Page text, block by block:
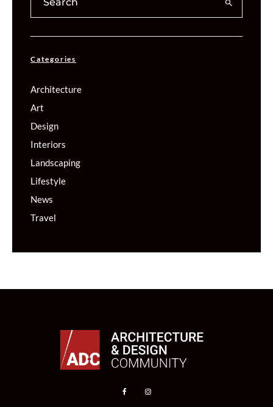
Categories
Architecture
Art
Design
Interiors
Landscaping
Lifestyle
News
Travel